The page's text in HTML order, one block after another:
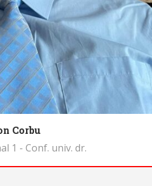
Corbu
1 - Conf. univ. dr.